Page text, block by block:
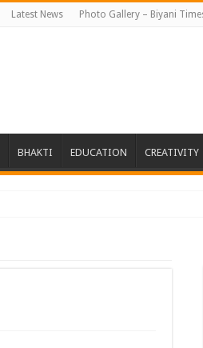
Latest News Photo Gallery – Biyani
BHAKTI EDUCATION CREATIVITY